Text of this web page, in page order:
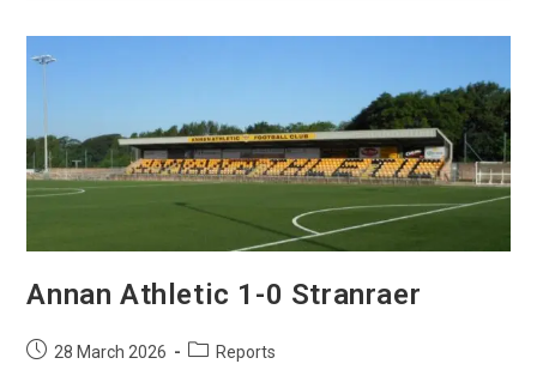
Annan Athletic 1-0 Stranraer
28 March 2026 Reports